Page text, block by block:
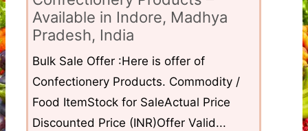
Available in Indore, Madhya
Pradesh, India
Bulk Sale Offer :Here is offer of
Confectionery Products. Commodity /
Food ItemStock for SaleActual Price
Discounted Price (INR)Offer Valid...